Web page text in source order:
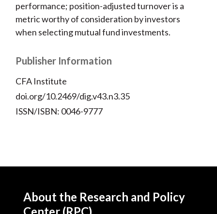
performance; position-adjusted turnover is a
metric worthy of consideration by investors
when selecting mutual fund investments.
Publisher Information
CFA Institute
doi.org/10.2469/dig.v43.n3.35
ISSN/ISBN: 0046-9777
About the Research and Policy